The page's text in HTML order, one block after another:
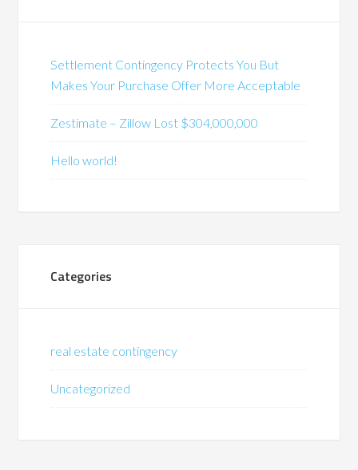
Settlement Contingency Protects You But
Makes Your Purchase Offer More Acceptable
Zestimate – Zillow Lost $304,000,000
Hello world!
Categories
real estate contingency
Uncategorized